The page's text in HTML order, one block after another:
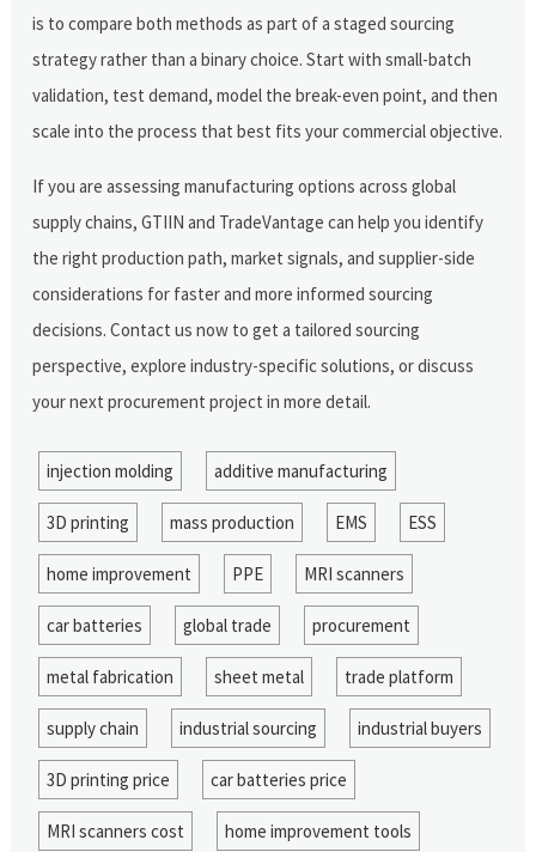
is to compare both methods as part of a staged sourcing
strategy rather than a binary choice. Start with small-batch
validation, test demand, model the break-even point, and then
scale into the process that best fits your commercial objective.
If you are assessing manufacturing options across global
supply chains, GTIIN and TradeVantage can help you identify
the right production path, market signals, and supplier-side
considerations for faster and more informed sourcing
decisions. Contact us now to get a tailored sourcing
perspective, explore industry-specific solutions, or discuss
your next procurement project in more detail.
injection molding additive manufacturing
3D printing mass production EMS ESS
home improvement PPE MRI scanners
car batteries global trade procurement
metal fabrication sheet metal trade platform
supply chain industrial sourcing industrial buyers
3D printing price car batteries price
MRI scanners cost home improvement tools